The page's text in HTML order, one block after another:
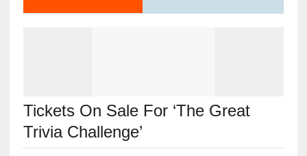
Tickets On Sale For ‘The Great
Trivia Challenge’